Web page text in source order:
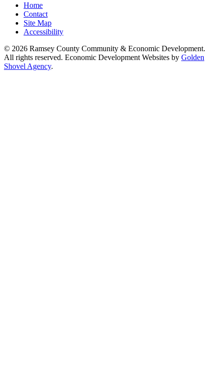
Home
Contact
Site Map
Accessibility
© 2026 Ramsey County Community & Economic Development.
All rights reserved. Economic Development Websites by Golden
Shovel Agency.